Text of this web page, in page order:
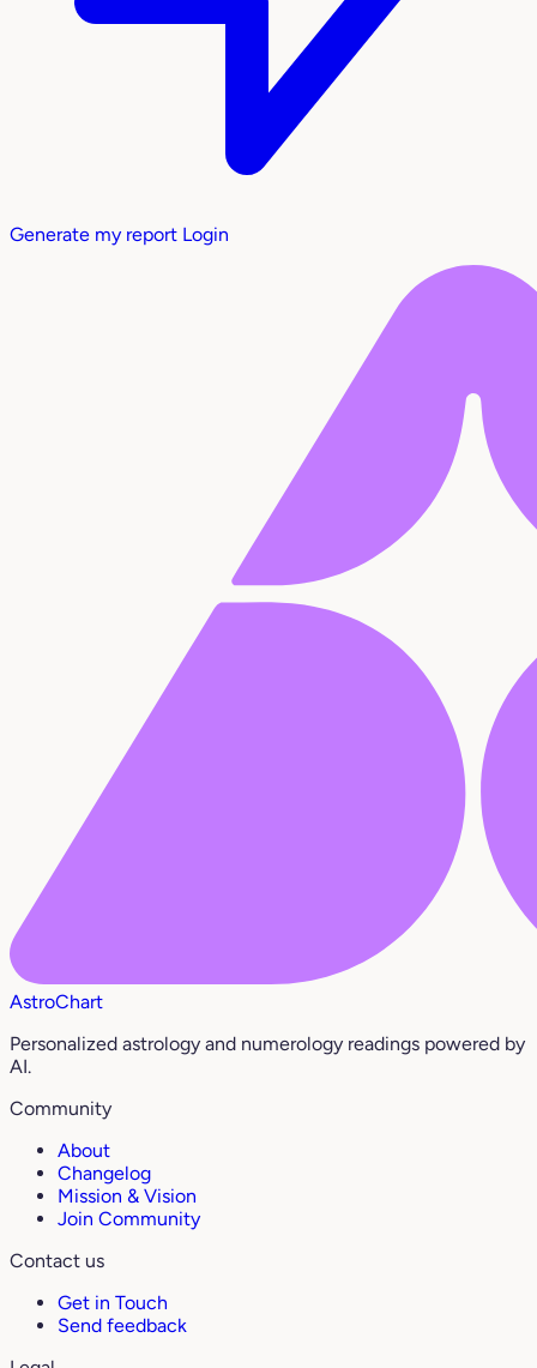
Generate my report Login
AstroChart
Personalized astrology and numerology readings powered by
AI.
Community
About
Changelog
Mission & Vision
Join Community
Contact us
Get in Touch
Send feedback